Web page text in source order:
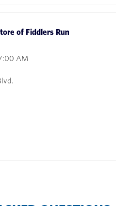
of Fiddlers Run
AM